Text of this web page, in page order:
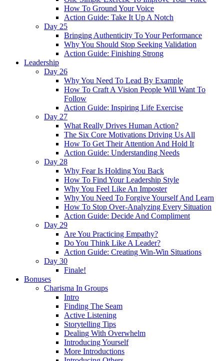
How To Ground Your Voice
Action Guide: Take It Up A Notch
Day 25
Bringing Authenticity To Your Performance
Why You Should Stop Seeking Validation
Action Guide: Finishing Strong
Leadership
Day 26
Why You Need To Lead By Example
How To Craft A Vision People Will Want To
Follow
Action Guide: Inspiring Life Exercise
Day 27
What Really Drives Human Action?
The Six Core Motivations Driving Us All
How To Get Their Attention And Hold It
Action Guide: Understanding Needs
Day 28
Why Fear Is Holding You Back
How To Find Your Leadership Style
Why You Feel Like An Imposter
Why You Need To Forgive Yourself And Learn
How To Stop Over-Analyzing Every Situation
Action Guide: Decide And Compliment
Day 29
Are You Practicing Empathy?
Do You Think Like A Leader?
Action Guide: Creating Win-Win Situations
Day 30
Finale!
Bonuses
Charisma In Groups
Intro
Finding The Seam
Active Listening
Storytelling Tips
Dealing With Overwhelm
Introducing Yourself
More Introductions